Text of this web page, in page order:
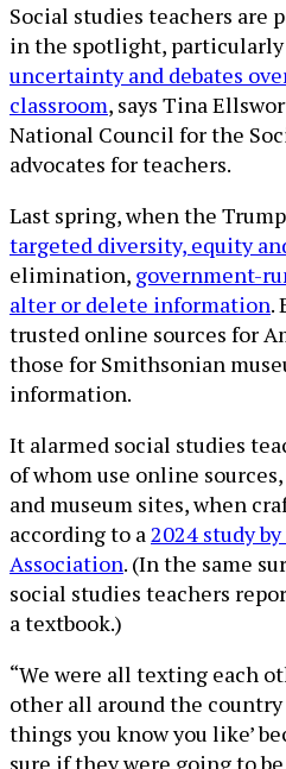
Social studies teachers are
in the spotlight, particularly
uncertainty and debates
classroom, says Tina
National Council for the
advocates for teachers.
Last spring, when the
targeted diversity, equity
elimination, government-
alter or delete information.
trusted online sources for
those for Smithsonian
information.
It alarmed social studies
of whom use online
and museum sites, when
according to a2024 study
Association. (In the same
social studies teachers
a textbook.)
“We were all texting each
other all around the country
things you know you like’